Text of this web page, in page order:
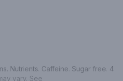
Nutrients. Caffeine. Sugar free. 4
vary. See